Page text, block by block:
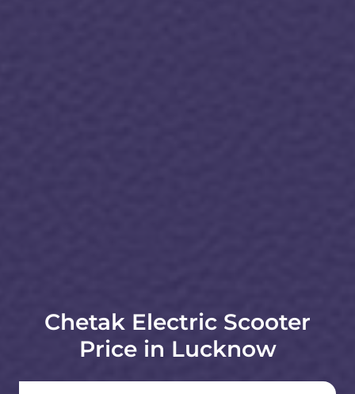
Chetak Electric Scooter
Price in Lucknow